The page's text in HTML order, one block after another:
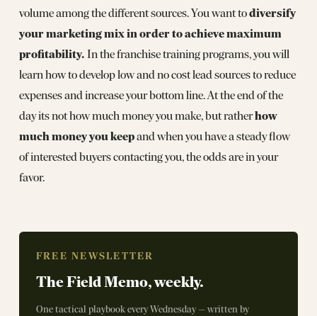
volume among the different sources. You want todiversify
your marketing mix in order to achieve maximum
profitability. In the franchise training programs, you will
learn how to develop low and no cost lead sources to reduce
expenses and increase your bottom line. At the end of the
day its not how much money you make, but ratherhow
much money you keepand when you have a steady flow
of interested buyers contacting you, the odds are in your
favor.
FREE NEWSLETTER
The Field Memo, weekly.
One tactical playbook every Wednesday — written by